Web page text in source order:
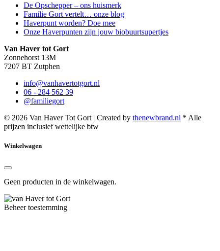
De Opschepper – ons huismerk
Familie Gort vertelt… onze blog
Haverpunt worden? Doe mee
Onze Haverpunten zijn jouw biobuurtsupertjes
Van Haver tot Gort
Zonnehorst 13M
7207 BT Zutphen
info@vanhavertotgort.nl
06 - 284 562 39
@familiegort
© 2026 Van Haver Tot Gort | Created by thenewbrand.nl * Alle
prijzen inclusief wettelijke btw
Winkelwagen
Geen producten in de winkelwagen.
Beheer toestemming